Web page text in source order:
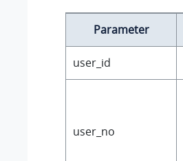
Parameter
user_id
user_no